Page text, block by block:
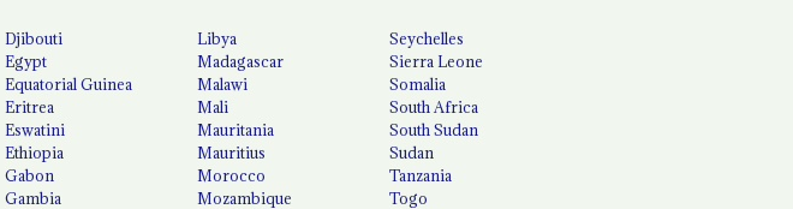
Djibouti
Egypt
Equatorial Guinea
Eritrea
Eswatini
Ethiopia
Gabon
Gambia
Libya
Madagascar
Malawi
Mali
Mauritania
Mauritius
Morocco
Mozambique
Seychelles
Sierra Leone
Somalia
South Africa
South Sudan
Sudan
Tanzania
Togo